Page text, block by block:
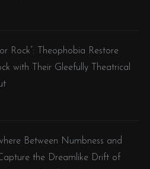
Rock”: Theophobia Restore
with Their Gleefully Theatrical
Between Numbness and
the Dreamlike Drift of